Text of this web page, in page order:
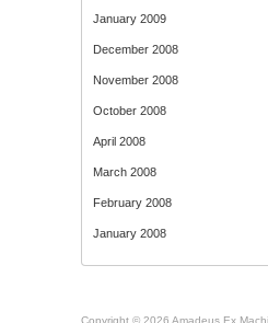
January 2009
December 2008
November 2008
October 2008
April 2008
March 2008
February 2008
January 2008
Copyright © 2026 Amadeus Ex